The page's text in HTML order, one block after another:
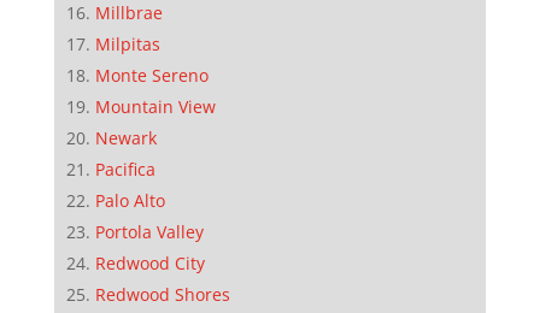
Millbrae
Milpitas
Monte Sereno
Mountain View
Newark
Pacifica
Palo Alto
Portola Valley
Redwood City
Redwood Shores